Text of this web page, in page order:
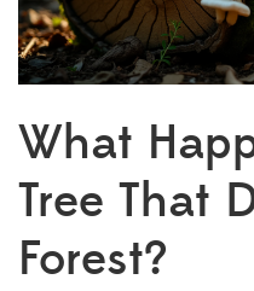
What
Tree That
Forest?